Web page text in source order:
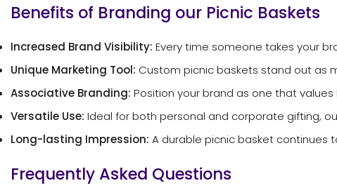
Benefits of Branding our Picnic Baskets
Increased Brand Visibility: Every time someone takes your
Unique Marketing Tool: Custom picnic baskets stand out as
Associative Branding: Position your brand as one that
Versatile Use: Ideal for both personal and corporate gifting,
Long-lasting Impression: A durable picnic basket continues
Frequently Asked Questions